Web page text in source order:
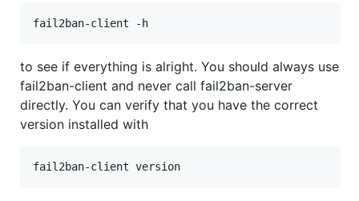
to see if everything is alright. You should always use
fail2ban-client and never call fail2ban-server
directly. You can verify that you have the correct
version installed with